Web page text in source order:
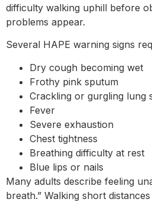
difficulty walking uphill before
problems appear.
Several HAPE warning signs
Dry cough becoming wet
Frothy pink sputum
Crackling or gurgling lung
Fever
Severe exhaustion
Chest tightness
Breathing difficulty at rest
Blue lips or nails
Many adults describe feeling
breath.” Walking short